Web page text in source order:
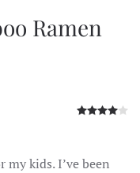
Ramen
kids. I’ve been